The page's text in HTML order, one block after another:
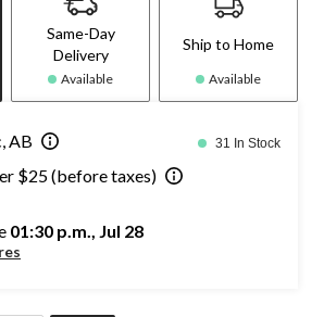
Same-Day
Delivery
Available
Ship to Home
Available
AB 31 In Stock
$25 (before taxes)
01:30 p.m., Jul 28